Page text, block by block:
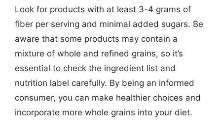
Look for products with at least 3-4 grams of
fiber per serving and minimal added sugars. Be
aware that some products may contain a
mixture of whole and refined grains, so it’s
essential to check the ingredient list and
nutrition label carefully. By being an informed
consumer, you can make healthier choices and
incorporate more whole grains into your diet.